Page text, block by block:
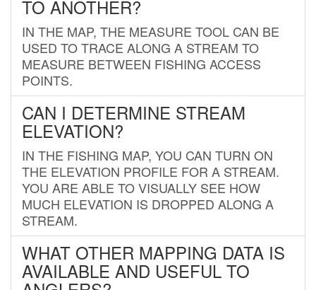
TO ANOTHER?
IN THE MAP, THE MEASURE TOOL CAN BE
USED TO TRACE ALONG A STREAM TO
MEASURE BETWEEN FISHING ACCESS
POINTS.
CAN I DETERMINE STREAM
ELEVATION?
IN THE FISHING MAP, YOU CAN TURN ON
THE ELEVATION PROFILE FOR A STREAM.
YOU ARE ABLE TO VISUALLY SEE HOW
MUCH ELEVATION IS DROPPED ALONG A
STREAM.
WHAT OTHER MAPPING DATA IS
AVAILABLE AND USEFUL TO